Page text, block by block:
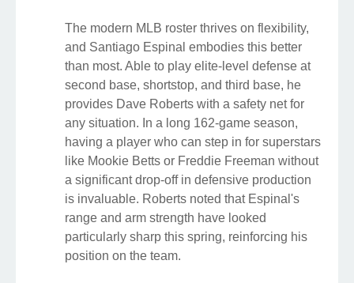
The modern MLB roster thrives on flexibility,
and Santiago Espinal embodies this better
than most. Able to play elite-level defense at
second base, shortstop, and third base, he
provides Dave Roberts with a safety net for
any situation. In a long 162-game season,
having a player who can step in for superstars
like Mookie Betts or Freddie Freeman without
a significant drop-off in defensive production
is invaluable. Roberts noted that Espinal's
range and arm strength have looked
particularly sharp this spring, reinforcing his
position on the team.